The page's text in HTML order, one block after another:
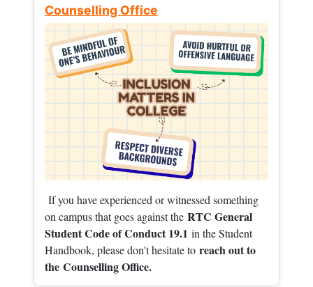
Counselling Office
If you have experienced or witnessed something
on campus that goes against the RTC General
Student Code of Conduct 19.1 in the Student
Handbook, please don't hesitate to reach out to
the Counselling Office.